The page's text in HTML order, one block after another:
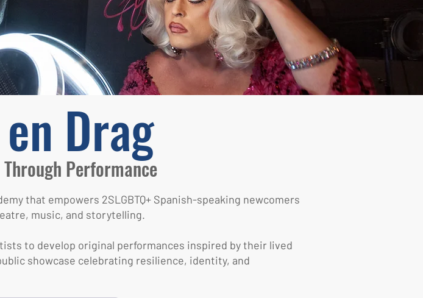
Drag
Performance
that empowers 2SLGBTQ+ Spanish-speaking newcomers
music, and storytelling.
to develop original performances inspired by their lived
showcase celebrating resilience, identity, and